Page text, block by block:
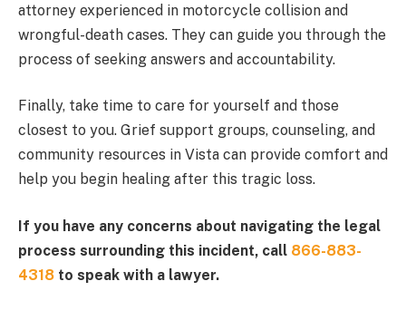
attorney experienced in motorcycle collision and
wrongful-death cases. They can guide you through the
process of seeking answers and accountability.
Finally, take time to care for yourself and those
closest to you. Grief support groups, counseling, and
community resources in Vista can provide comfort and
help you begin healing after this tragic loss.
If you have any concerns about navigating the legal
process surrounding this incident, call 866-883-
4318 to speak with a lawyer.